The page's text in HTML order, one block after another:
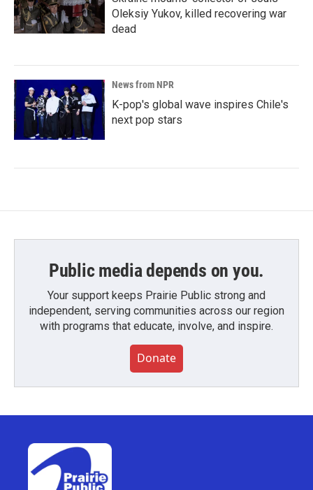
Oleksiy Yukov, killed recovering war
dead
News from NPR
K-pop's global wave inspires Chile's
next pop stars
Public media depends on you.
Your support keeps Prairie Public strong and
independent, serving communities across our region
with programs that educate, involve, and inspire.
Donate